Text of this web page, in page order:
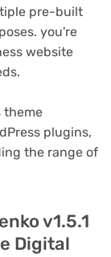
pre-built
you're
website
theme
plugins,
the range of
v1.5.1
Digital